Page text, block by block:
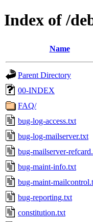
Index of /
Name
Parent Directory
00-INDEX
FAQ/
bug-log-access.txt
bug-log-mailserver.txt
bug-mailserver-
bug-maint-info.txt
bug-maint-
bug-reporting.txt
constitution.txt